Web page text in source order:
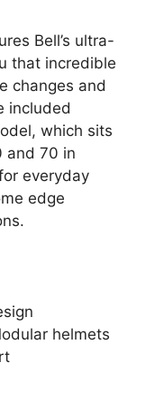
Bell’s ultra-
that incredible
changes and
included
which sits
and 70 in
everyday
edge
helmets